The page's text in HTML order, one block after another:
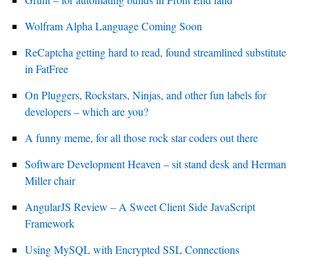
Wolfram Alpha Language Coming Soon
ReCaptcha getting hard to read, found streamlined substitute
in FatFree
On Pluggers, Rockstars, Ninjas, and other fun labels for
developers – which are you?
A funny meme, for all those rock star coders out there
Software Development Heaven – sit stand desk and Herman
Miller chair
AngularJS Review – A Sweet Client Side JavaScript
Framework
Using MySQL with Encrypted SSL Connections